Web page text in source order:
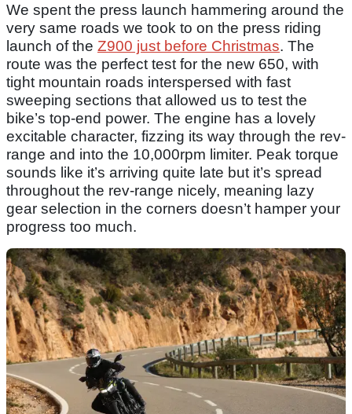
We spent the press launch hammering around the
very same roads we took to on the press riding
launch of the Z900 just before Christmas. The
route was the perfect test for the new 650, with
tight mountain roads interspersed with fast
sweeping sections that allowed us to test the
bike’s top-end power. The engine has a lovely
excitable character, fizzing its way through the rev-
range and into the 10,000rpm limiter. Peak torque
sounds like it’s arriving quite late but it’s spread
throughout the rev-range nicely, meaning lazy
gear selection in the corners doesn’t hamper your
progress too much.